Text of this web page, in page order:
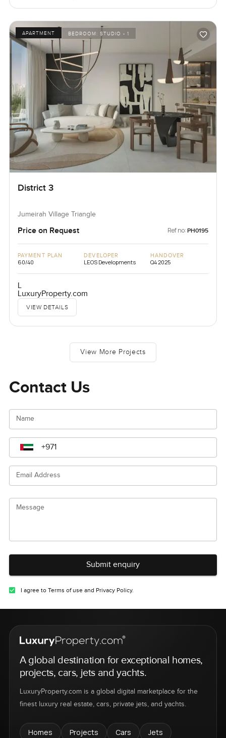
APARTMENT BEDROOM:STUDIO - 1
District 3
Jumeirah Village Triangle
Price on Request Ref no: PH0195
PAYMENT PLAN
60/40
DEVELOPER
LEOS Developments
HANDOVER
Q4 2025
L
LuxuryProperty.com
VIEW DETAILS
View More Projects
Contact Us
Name
Email Address
Message
Submit enquiry
I agree to Terms of use and Privacy Policy.
A global destination for exceptional homes,
projects, cars, jets and yachts.
LuxuryProperty.com is a global digital marketplace for the
finest luxury real estate, cars, private jets, and yachts.
Homes Projects Cars
Jets